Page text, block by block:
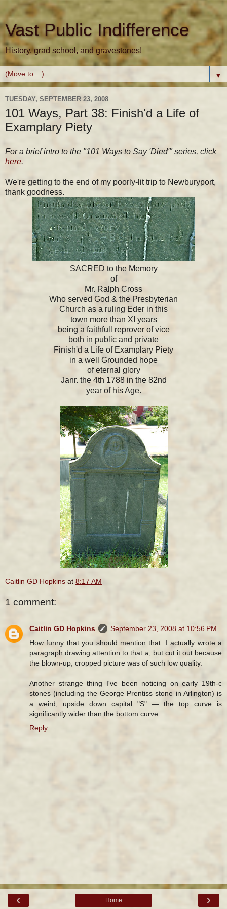
Vast Public Indifference
History, grad school, and gravestones!
▼
TUESDAY, SEPTEMBER 23, 2008
101 Ways, Part 38: Finish'd a Life of
Examplary Piety
For a brief intro to the "101 Ways to Say 'Died'" series, click
here.
We're getting to the end of my poorly-lit trip to Newburyport,
thank goodness.
SACRED to the Memory
of
Mr. Ralph Cross
Who served God & the Presbyterian
Church as a ruling Eder in this
town more than XI years
being a faithfull reprover of vice
both in public and private
Finish'd a Life of Examplary Piety
in a well Grounded hope
of eternal glory
Janr. the 4th 1788 in the 82nd
year of his Age.
Caitlin GD Hopkins at 8:17 AM
1 comment:
Caitlin GD Hopkins
September 23, 2008 at 10:56 PM
How funny that you should mention that. I actually wrote a
paragraph drawing attention to that a , but cut it out because
the blown-up, cropped picture was of such low quality.
Another strange thing I've been noticing on early 19th-c
stones (including the George Prentiss stone in Arlington) is
a weird, upside down capital "S" — the top curve is
significantly wider than the bottom curve.
Reply
‹ ›
Home